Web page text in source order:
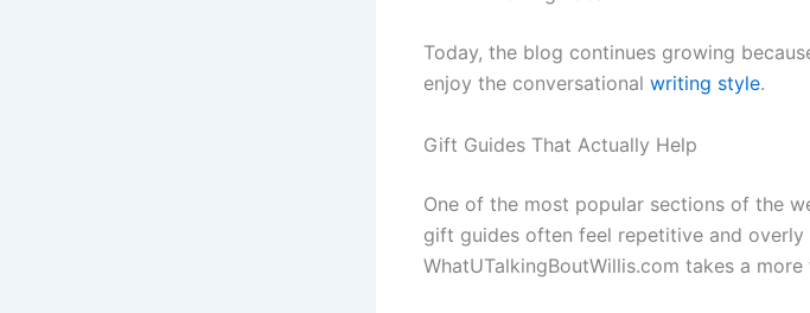
Today, the blog continues growing
enjoy the conversational writing style.
Gift Guides That Actually Help
One of the most popular sections of the
gift guides often feel repetitive and overly
WhatUTalkingBoutWillis.com takes a